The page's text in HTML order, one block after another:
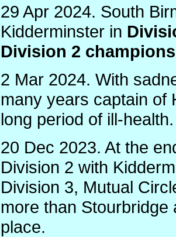
29 Apr 2024. South
Kidderminster in
Division 2
2 Mar 2024. With
many years captain of
long period of ill-health.
20 Dec 2023. At the
Division 2 with
Division 3, Mutual
more than
place.